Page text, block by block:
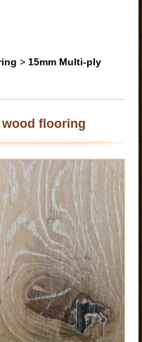
> 15mm Multi-ply
flooring